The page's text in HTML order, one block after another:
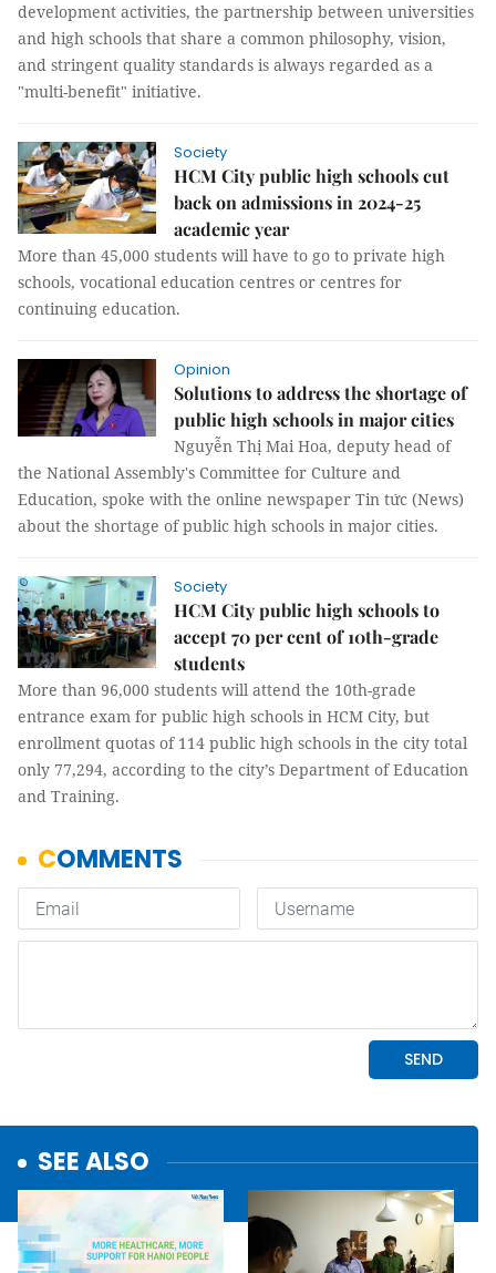
development activities, the partnership between universities
and high schools that share a common philosophy, vision,
and stringent quality standards is always regarded as a
"multi-benefit" initiative.
Society
HCM City public high schools cut
back on admissions in 2024-25
academic year
More than 45,000 students will have to go to private high
schools, vocational education centres or centres for
continuing education.
Opinion
Solutions to address the shortage of
public high schools in major cities
Nguyễn Thị Mai Hoa, deputy head of
the National Assembly's Committee for Culture and
Education, spoke with the online newspaper Tin tức (News)
about the shortage of public high schools in major cities.
Society
HCM City public high schools to
accept 70 per cent of 10th-grade
students
More than 96,000 students will attend the 10th-grade
entrance exam for public high schools in HCM City, but
enrollment quotas of 114 public high schools in the city total
only 77,294, according to the city’s Department of Education
and Training.
SEE ALSO